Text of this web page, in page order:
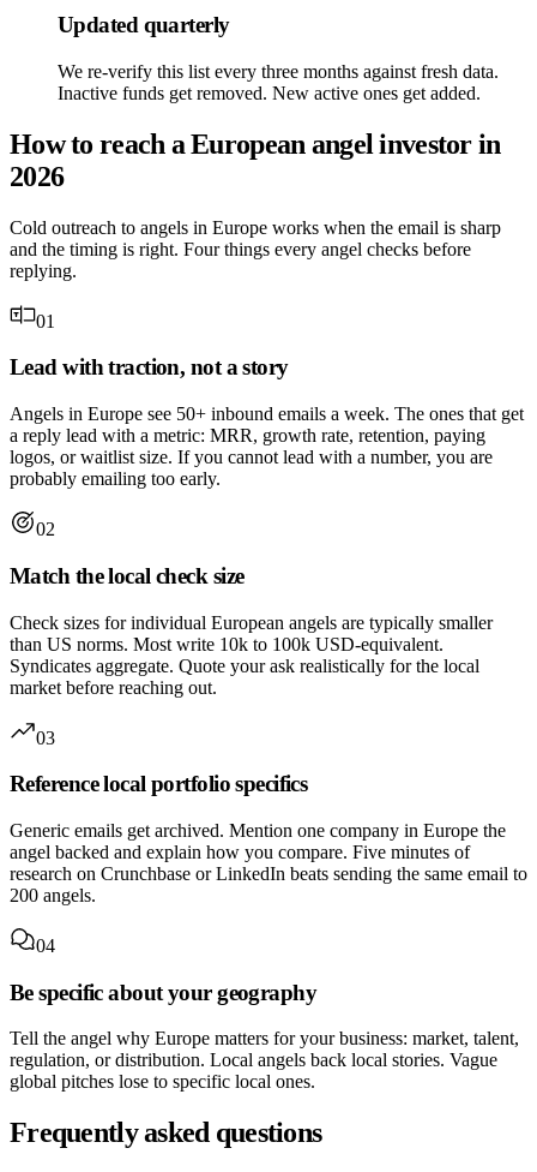
Updated quarterly
We re-verify this list every three months against fresh data.
Inactive funds get removed. New active ones get added.
How to reach a European angel investor in
2026
Cold outreach to angels in Europe works when the email is sharp
and the timing is right. Four things every angel checks before
replying.
01
Lead with traction, not a story
Angels in Europe see 50+ inbound emails a week. The ones that get
a reply lead with a metric: MRR, growth rate, retention, paying
logos, or waitlist size. If you cannot lead with a number, you are
probably emailing too early.
02
Match the local check size
Check sizes for individual European angels are typically smaller
than US norms. Most write 10k to 100k USD-equivalent.
Syndicates aggregate. Quote your ask realistically for the local
market before reaching out.
03
Reference local portfolio specifics
Generic emails get archived. Mention one company in Europe the
angel backed and explain how you compare. Five minutes of
research on Crunchbase or LinkedIn beats sending the same email to
200 angels.
04
Be specific about your geography
Tell the angel why Europe matters for your business: market, talent,
regulation, or distribution. Local angels back local stories. Vague
global pitches lose to specific local ones.
Frequently asked questions